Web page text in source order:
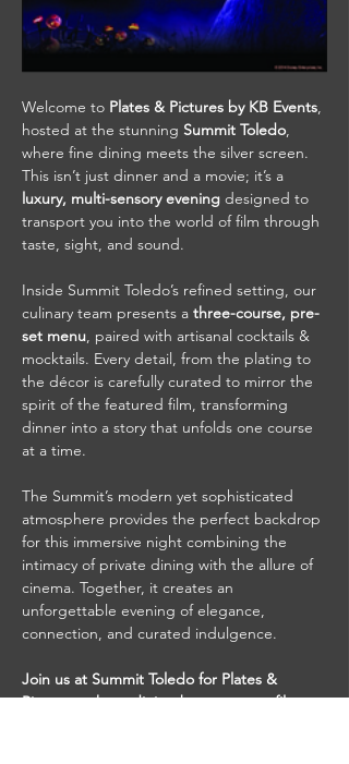
Welcome to Plates & Pictures by KB Events,
hosted at the stunning Summit Toledo,
where fine dining meets the silver screen.
This isn’t just dinner and a movie; it’s a
luxury, multi-sensory evening designed to
transport you into the world of film through
taste, sight, and sound.
Inside Summit Toledo’s refined setting, our
culinary team presents a three-course, pre-
set menu, paired with artisanal cocktails &
mocktails. Every detail, from the plating to
the décor is carefully curated to mirror the
spirit of the featured film, transforming
dinner into a story that unfolds one course
at a time.
The Summit’s modern yet sophisticated
atmosphere provides the perfect backdrop
for this immersive night combining the
intimacy of private dining with the allure of
cinema. Together, it creates an
unforgettable evening of elegance,
connection, and curated indulgence.
Join us at Summit Toledo for Plates &
Pictures, where dining becomes art, film